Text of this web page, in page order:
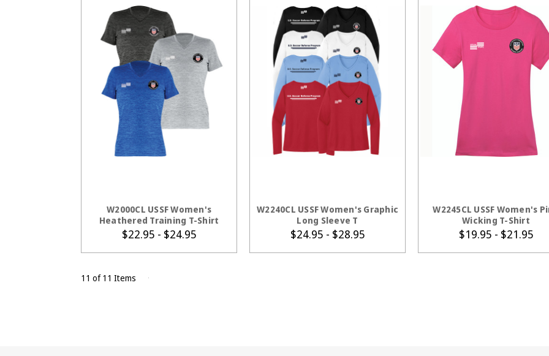
W2000CL USSF Women's
Heathered Training T-Shirt
$22.95 - $24.95
W2240CL USSF Women's Graphic
Long Sleeve T
$24.95 - $28.95
W2245CL USSF Women's
Wicking T-Shirt
$19.95 - $21.95
11 of 11 Items